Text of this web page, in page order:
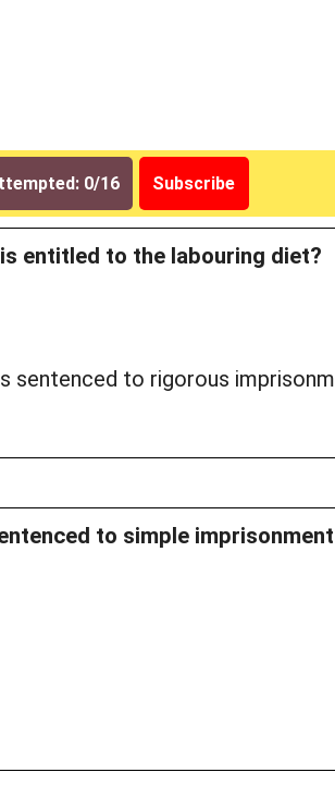
0/16 Subscribe
entitled to the labouring diet?
sentenced to rigorous
to simple imprisonment